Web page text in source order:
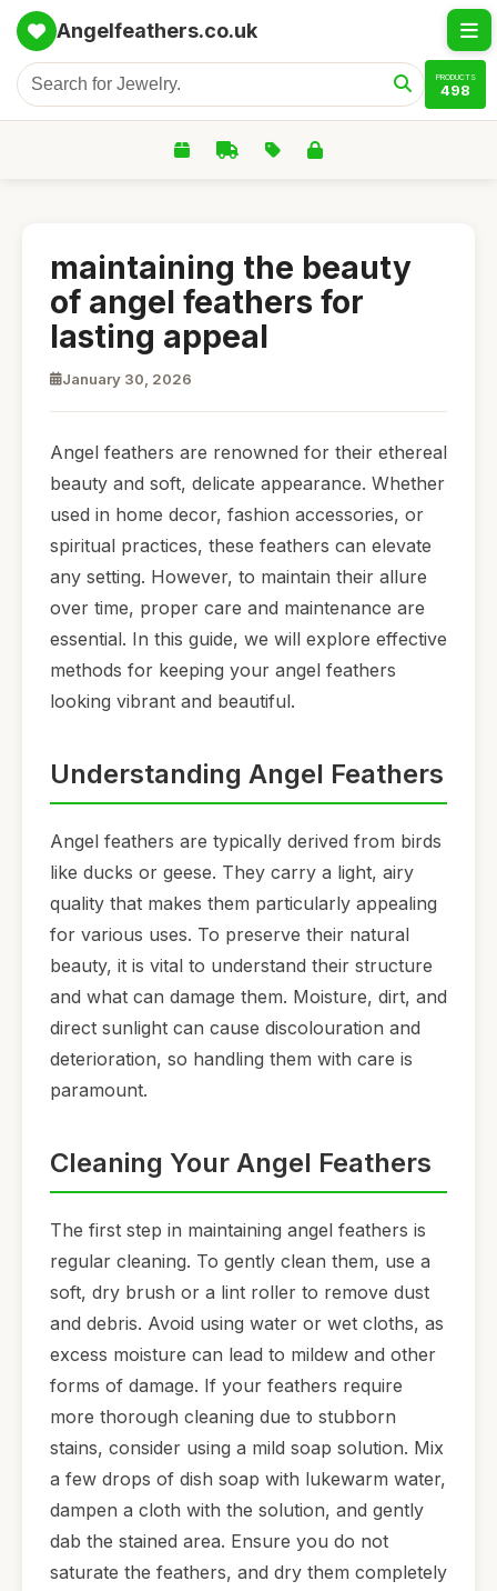
Angelfeathers.co.uk
PRODUCTS
498
maintaining the beauty
of angel feathers for
lasting appeal
January 30, 2026
Angel feathers are renowned for their ethereal
beauty and soft, delicate appearance. Whether
used in home decor, fashion accessories, or
spiritual practices, these feathers can elevate
any setting. However, to maintain their allure
over time, proper care and maintenance are
essential. In this guide, we will explore effective
methods for keeping your angel feathers
looking vibrant and beautiful.
Understanding Angel Feathers
Angel feathers are typically derived from birds
like ducks or geese. They carry a light, airy
quality that makes them particularly appealing
for various uses. To preserve their natural
beauty, it is vital to understand their structure
and what can damage them. Moisture, dirt, and
direct sunlight can cause discolouration and
deterioration, so handling them with care is
paramount.
Cleaning Your Angel Feathers
The first step in maintaining angel feathers is
regular cleaning. To gently clean them, use a
soft, dry brush or a lint roller to remove dust
and debris. Avoid using water or wet cloths, as
excess moisture can lead to mildew and other
forms of damage. If your feathers require
more thorough cleaning due to stubborn
stains, consider using a mild soap solution. Mix
a few drops of dish soap with lukewarm water,
dampen a cloth with the solution, and gently
dab the stained area. Ensure you do not
saturate the feathers, and dry them completely